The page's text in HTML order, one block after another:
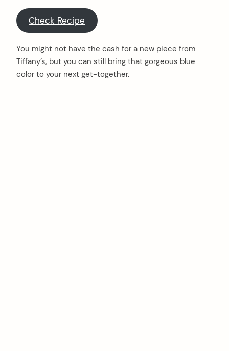
Check Recipe
You might not have the cash for a new piece from
Tiffany’s, but you can still bring that gorgeous blue
color to your next get-together.